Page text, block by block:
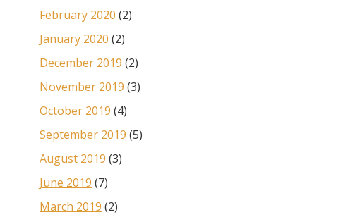
February 2020 (2)
January 2020 (2)
December 2019 (2)
November 2019 (3)
October 2019 (4)
September 2019 (5)
August 2019 (3)
June 2019 (7)
March 2019 (2)